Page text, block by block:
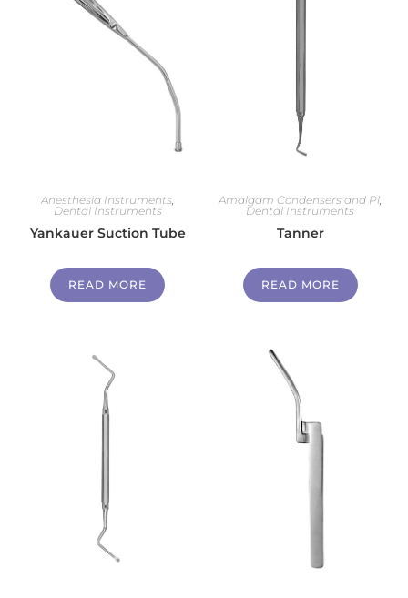
Anesthesia Instruments,
Dental Instruments
Yankauer Suction Tube
READ MORE
Amalgam Condensers and Pl,
Dental Instruments
Tanner
READ MORE